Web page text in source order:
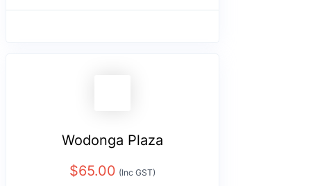
Wodonga Plaza
$65.00 (Inc GST)